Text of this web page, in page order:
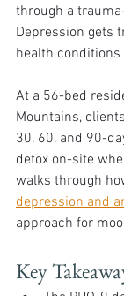
through a
Depression gets
health
At a 56-bed
Mountains,
30, 60, and 90-
detox on-site
walks through
depression and
approach for
Key